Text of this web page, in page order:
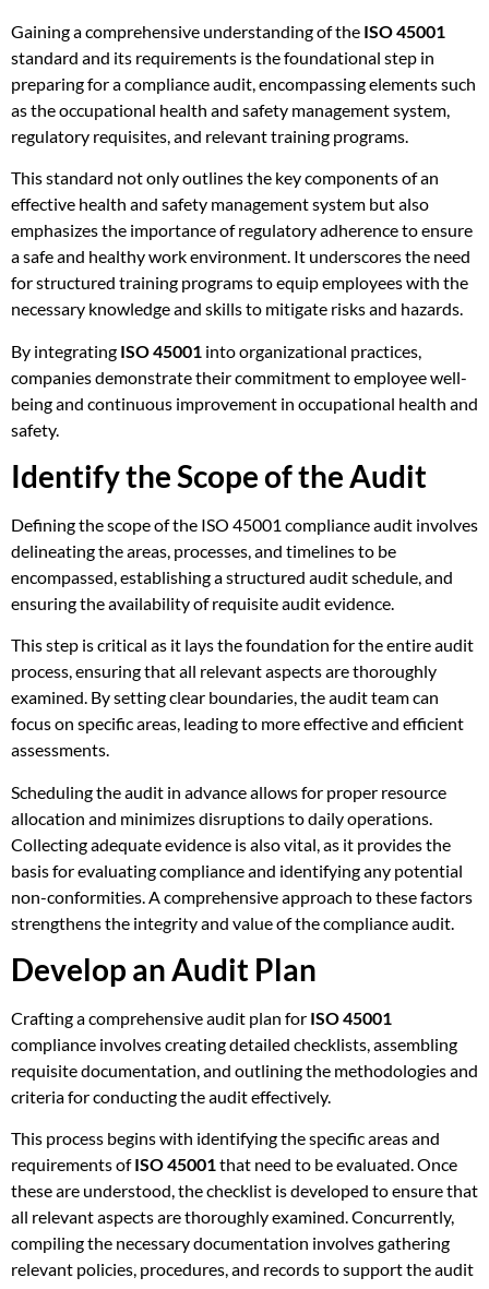
Gaining a comprehensive understanding of the ISO 45001
standard and its requirements is the foundational step in
preparing for a compliance audit, encompassing elements such
as the occupational health and safety management system,
regulatory requisites, and relevant training programs.
This standard not only outlines the key components of an
effective health and safety management system but also
emphasizes the importance of regulatory adherence to ensure
a safe and healthy work environment. It underscores the need
for structured training programs to equip employees with the
necessary knowledge and skills to mitigate risks and hazards.
By integrating ISO 45001 into organizational practices,
companies demonstrate their commitment to employee well-
being and continuous improvement in occupational health and
safety.
Identify the Scope of the Audit
Defining the scope of the ISO 45001 compliance audit involves
delineating the areas, processes, and timelines to be
encompassed, establishing a structured audit schedule, and
ensuring the availability of requisite audit evidence.
This step is critical as it lays the foundation for the entire audit
process, ensuring that all relevant aspects are thoroughly
examined. By setting clear boundaries, the audit team can
focus on specific areas, leading to more effective and efficient
assessments.
Scheduling the audit in advance allows for proper resource
allocation and minimizes disruptions to daily operations.
Collecting adequate evidence is also vital, as it provides the
basis for evaluating compliance and identifying any potential
non-conformities. A comprehensive approach to these factors
strengthens the integrity and value of the compliance audit.
Develop an Audit Plan
Crafting a comprehensive audit plan for ISO 45001
compliance involves creating detailed checklists, assembling
requisite documentation, and outlining the methodologies and
criteria for conducting the audit effectively.
This process begins with identifying the specific areas and
requirements ofISO 45001that need to be evaluated. Once
these are understood, the checklist is developed to ensure that
all relevant aspects are thoroughly examined. Concurrently,
compiling the necessary documentation involves gathering
relevant policies, procedures, and records to support the audit